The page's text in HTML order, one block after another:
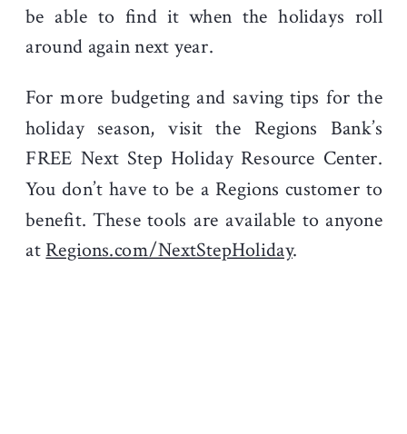
be able to find it when the holidays roll
around again next year.
For more budgeting and saving tips for the
holiday season, visit the Regions Bank’s
FREE Next Step Holiday Resource Center.
You don’t have to be a Regions customer to
benefit. These tools are available to anyone
atRegions.com/NextStepHoliday.